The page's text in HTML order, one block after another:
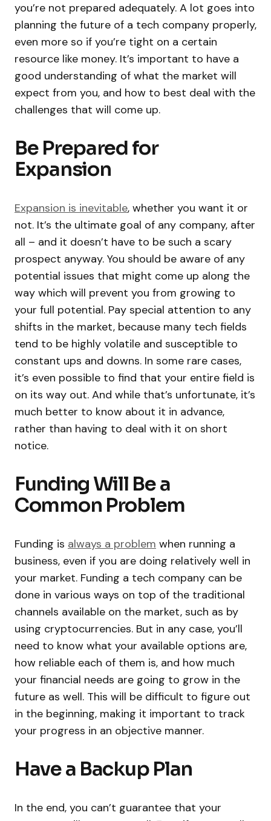
you’re not prepared adequately. A lot goes into
planning the future of a tech company properly,
even more so if you’re tight on a certain
resource like money. It’s important to have a
good understanding of what the market will
expect from you, and how to best deal with the
challenges that will come up.
Be Prepared for
Expansion
Expansion is inevitable, whether you want it or
not. It’s the ultimate goal of any company, after
all – and it doesn’t have to be such a scary
prospect anyway. You should be aware of any
potential issues that might come up along the
way which will prevent you from growing to
your full potential. Pay special attention to any
shifts in the market, because many tech fields
tend to be highly volatile and susceptible to
constant ups and downs. In some rare cases,
it’s even possible to find that your entire field is
on its way out. And while that’s unfortunate, it’s
much better to know about it in advance,
rather than having to deal with it on short
notice.
Funding Will Be a
Common Problem
Funding is always a problem when running a
business, even if you are doing relatively well in
your market. Funding a tech company can be
done in various ways on top of the traditional
channels available on the market, such as by
using cryptocurrencies. But in any case, you’ll
need to know what your available options are,
how reliable each of them is, and how much
your financial needs are going to grow in the
future as well. This will be difficult to figure out
in the beginning, making it important to track
your progress in an objective manner.
Have a Backup Plan
In the end, you can’t guarantee that your